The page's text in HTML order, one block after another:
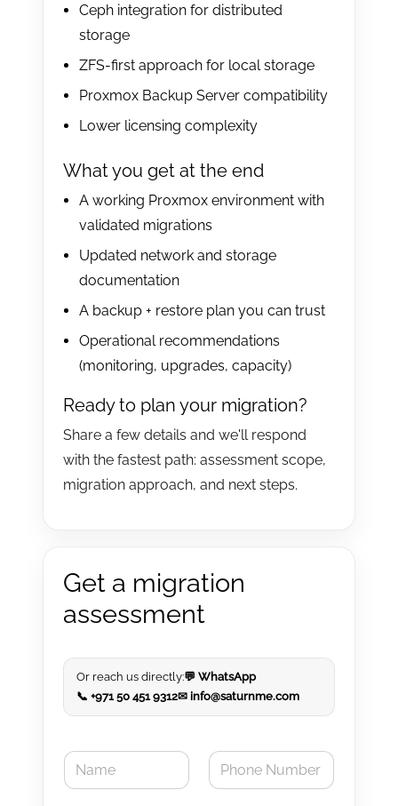
Ceph integration for distributed
storage
ZFS-first approach for local storage
Proxmox Backup Server compatibility
Lower licensing complexity
What you get at the end
A working Proxmox environment with
validated migrations
Updated network and storage
documentation
A backup + restore plan you can trust
Operational recommendations
(monitoring, upgrades, capacity)
Ready to plan your migration?
Share a few details and we'll respond
with the fastest path: assessment scope,
migration approach, and next steps.
Get a migration
assessment
Or reach us directly:💬 WhatsApp
📞 +971 50 451 9312✉ info@saturnme.com
N
m
P
o